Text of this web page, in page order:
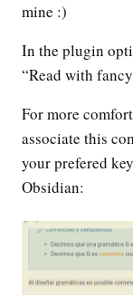
mine :)
In the plugin
“Read with
For more
associate this
your prefered
Obsidian: